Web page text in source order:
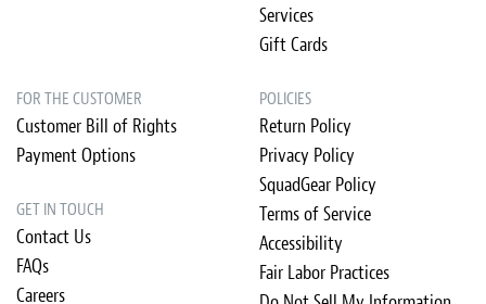
Services
Gift Cards
FOR THE CUSTOMER
Customer Bill of Rights
Payment Options
GET IN TOUCH
Contact Us
FAQs
Careers
POLICIES
Return Policy
Privacy Policy
SquadGear Policy
Terms of Service
Accessibility
Fair Labor Practices